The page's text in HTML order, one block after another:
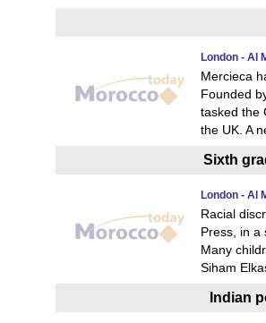
London - Al
Mercieca
Founded
tasked the
the UK. A
Sixth
London - Al
Racial
Press, in a
Many
Siham
Indian